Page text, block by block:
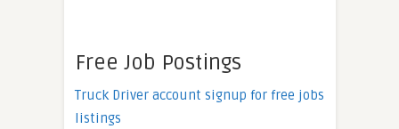
Free Job Postings
Truck Driver account signup for free jobs
listings